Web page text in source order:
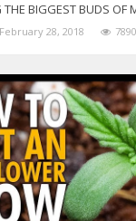
BIGGEST BUDS OF
February 28, 2018